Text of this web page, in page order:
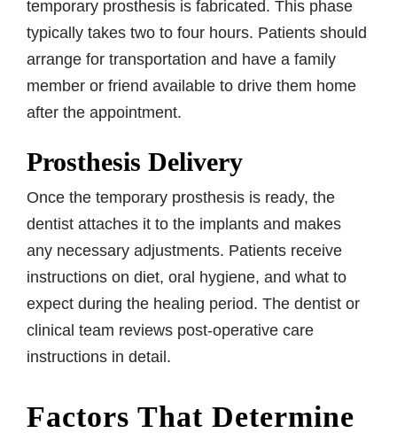
temporary prosthesis is fabricated. This phase
typically takes two to four hours. Patients should
arrange for transportation and have a family
member or friend available to drive them home
after the appointment.
Prosthesis Delivery
Once the temporary prosthesis is ready, the
dentist attaches it to the implants and makes
any necessary adjustments. Patients receive
instructions on diet, oral hygiene, and what to
expect during the healing period. The dentist or
clinical team reviews post-operative care
instructions in detail.
Factors That Determine